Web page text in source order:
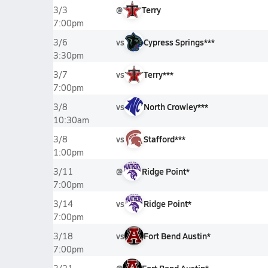
3/3
7:00pm
@ Terry
3/6
3:30pm
vs Cypress Springs***
3/7
7:00pm
vs Terry***
3/8
10:30am
vs North Crowley***
3/8
1:00pm
vs Stafford***
3/11
7:00pm
@ Ridge Point*
3/14
7:00pm
vs Ridge Point*
3/18
7:00pm
vs Fort Bend Austin*